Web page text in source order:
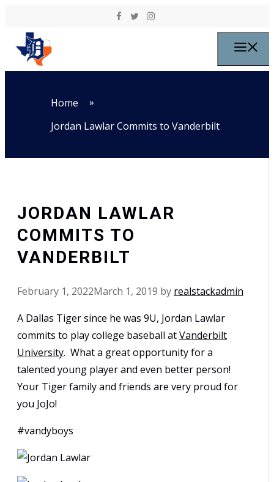
Home
»
Jordan Lawlar Commits to Vanderbilt
JORDAN LAWLAR
COMMITS TO
VANDERBILT
February 1, 2022March 1, 2019 by realstackadmin
A Dallas Tiger since he was 9U, Jordan Lawlar
commits to play college baseball atVanderbilt
University. What a great opportunity for a
talented young player and even better person!
Your Tiger family and friends are very proud for
you JoJo!
#vandyboys